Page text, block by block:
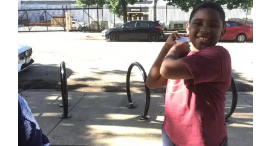
Five Sunny Spots in Chicago
for Outdoor Fun
Autism Support Behavior Challenges Developmental
Delays Early Intervention Holidays with Special Needs
In-Home Therapy Multidisciplinary Pediatric Therapy
Therapy for Preschoolers Therapy for School-Aged
Children Therapy for Teens and Adolescents Therapy
Services for Kids in Chicago